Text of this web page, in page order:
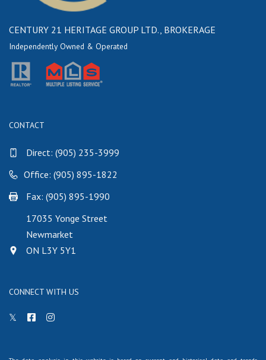
CENTURY 21 HERITAGE GROUP LTD., BROKERAGE
Independently Owned & Operated
CONTACT
Direct: (905) 235-3999
Office: (905) 895-1822
Fax: (905) 895-1990
17035 Yonge Street
Newmarket
ON L3Y 5Y1
CONNECT WITH US